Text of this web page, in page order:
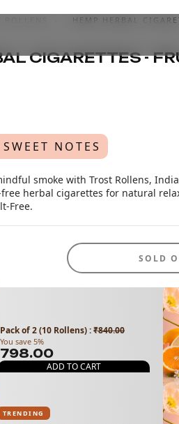
HEMP HERBAL
CIGARETTES -
NOTES
smoke with Trost Rollens,
herbal cigarettes for natural
Free.
SOLD
Pack of 2 (10 Rollens):₹840.00
You save 5%
₹798.00
ADD TO CART
TRENDING